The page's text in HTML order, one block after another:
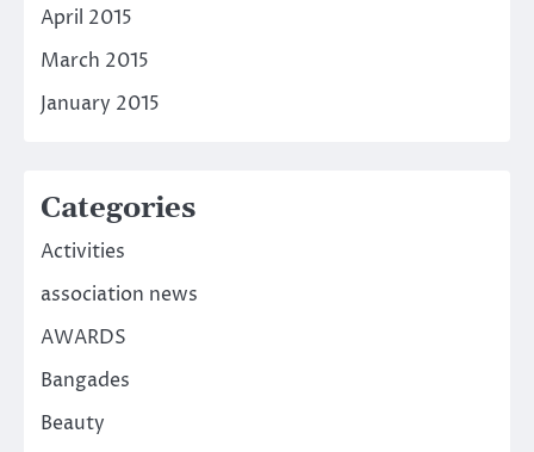
April 2015
March 2015
January 2015
Categories
Activities
association news
AWARDS
Bangades
Beauty